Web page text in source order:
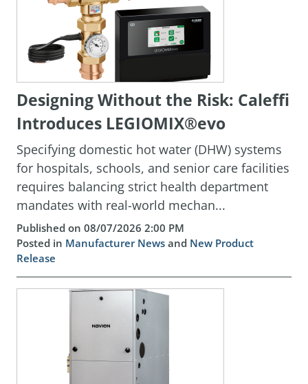
Designing Without the Risk: Caleffi
Introduces LEGIOMIX®evo
Specifying domestic hot water (DHW) systems
for hospitals, schools, and senior care facilities
requires balancing strict health department
mandates with real-world mechan...
Published on 08/07/2026 2:00 PM
Posted in Manufacturer News and New Product
Release